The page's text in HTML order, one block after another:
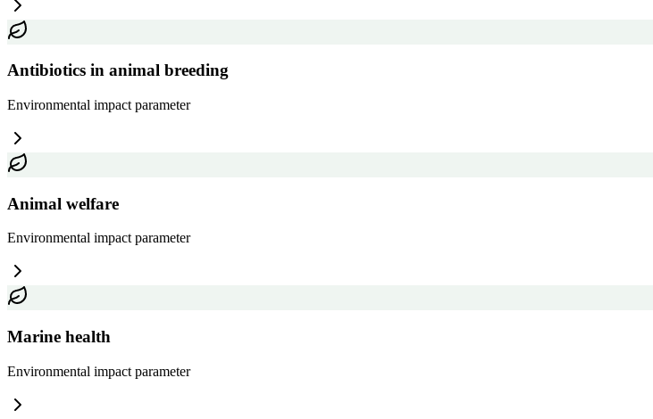
Antibiotics in animal breeding
Environmental impact parameter
Animal welfare
Environmental impact parameter
Marine health
Environmental impact parameter